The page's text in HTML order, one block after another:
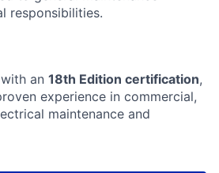
responsibilities.
an 18th Edition certification,
experience in commercial,
maintenance and